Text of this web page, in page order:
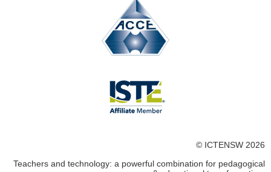
© ICTENSW 2026
Teachers and technology: a powerful combination for pedagogical